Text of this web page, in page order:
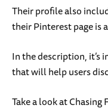
Their profile also
their Pinterest page is
In the description, it’s
that will help users
Take a look at